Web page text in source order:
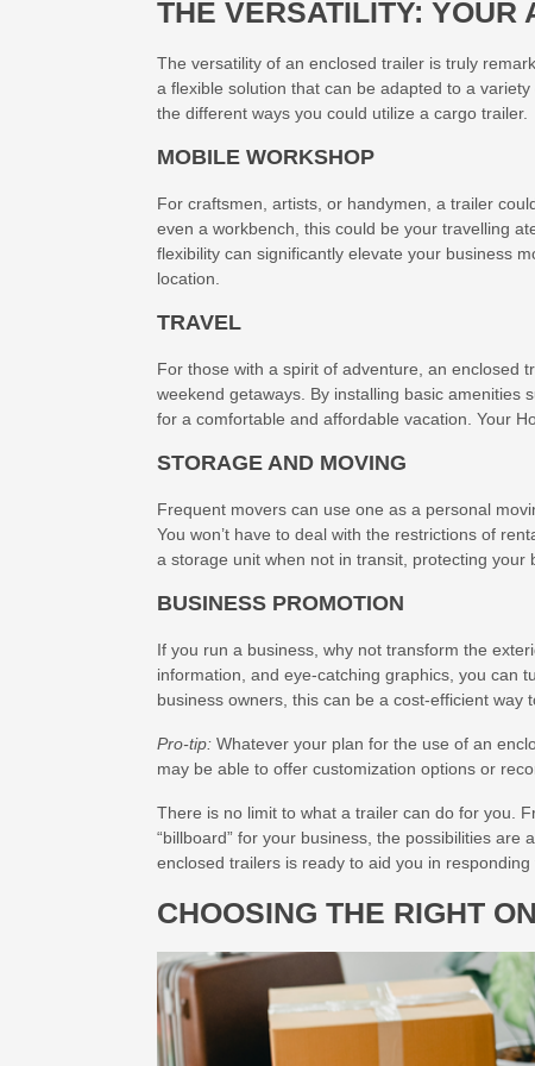
THE VERSATILITY: YOUR
The versatility of an enclosed trailer is truly
a flexible solution that can be adapted to a
the different ways you could utilize a cargo trailer.
MOBILE WORKSHOP
For craftsmen, artists, or handymen, a trailer
even a workbench, this could be your travelling
flexibility can significantly elevate your business
location.
TRAVEL
For those with a spirit of adventure, an enclosed
weekend getaways. By installing basic amenities
for a comfortable and affordable vacation. Your
STORAGE AND MOVING
Frequent movers can use one as a personal
You won’t have to deal with the restrictions of
a storage unit when not in transit, protecting your
BUSINESS PROMOTION
If you run a business, why not transform the
information, and eye-catching graphics, you can
business owners, this can be a cost-efficient way
Pro-tip: Whatever your plan for the use of an
may be able to offer customization options or
There is no limit to what a trailer can do for you.
“billboard” for your business, the possibilities
enclosed trailers is ready to aid you in
CHOOSING THE RIGHT